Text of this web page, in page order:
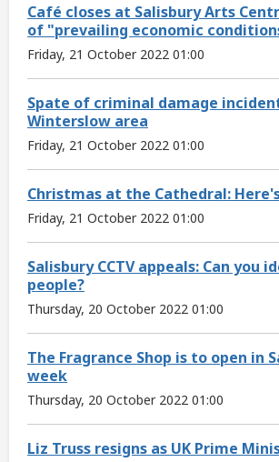
Café closes at Salisbury Arts
of "prevailing economic
Friday, 21 October 2022 01:00
Spate of criminal damage
Winterslow area
Friday, 21 October 2022 01:00
Christmas at the Cathedral:
Friday, 21 October 2022 01:00
Salisbury CCTV appeals: Can you
people?
Thursday, 20 October 2022 01:00
The Fragrance Shop is to open in
week
Thursday, 20 October 2022 01:00
Liz Truss resigns as UK Prime